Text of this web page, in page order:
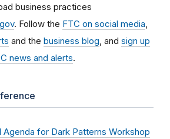
business practices
. Follow the FTC on social media
and the business blog , and sign up
news and alerts.
Agenda for Dark Patterns Workshop